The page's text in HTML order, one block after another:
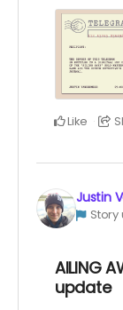
Like
Justin
AILING
update